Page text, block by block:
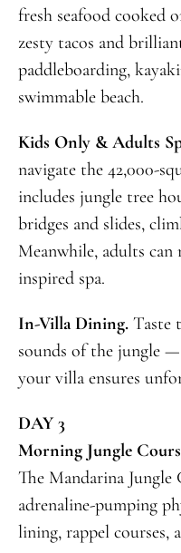
fresh seafood cooked
zesty tacos and
paddleboarding,
swimmable beach.
Kids Only & Adults
navigate the 42,000-
includes jungle tree
bridges and slides,
Meanwhile, adults
inspired spa.
In-Villa Dining.Taste
sounds of the jungle
your villa ensures
DAY 3
Morning Jungle
The Mandarina Jungle
adrenaline-pumping
lining, rappel courses,